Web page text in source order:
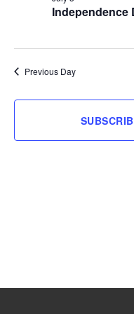
2026
Independence
Previous Day